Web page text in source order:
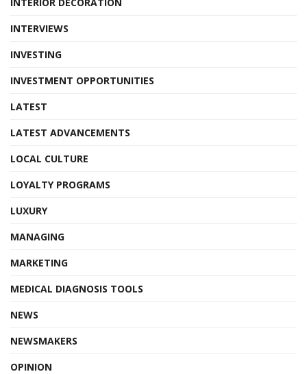
INTERVIEWS
INVESTING
INVESTMENT OPPORTUNITIES
LATEST
LATEST ADVANCEMENTS
LOCAL CULTURE
LOYALTY PROGRAMS
LUXURY
MANAGING
MARKETING
MEDICAL DIAGNOSIS TOOLS
NEWS
NEWSMAKERS
OPINION